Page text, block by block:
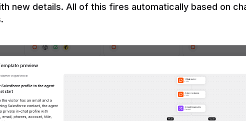
new details. All of this fires automatically based on